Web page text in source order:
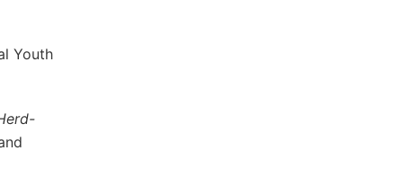
Youth